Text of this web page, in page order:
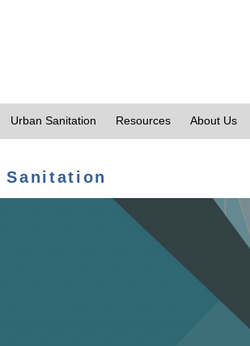
Urban Sanitation Resources About Us
Sanitation